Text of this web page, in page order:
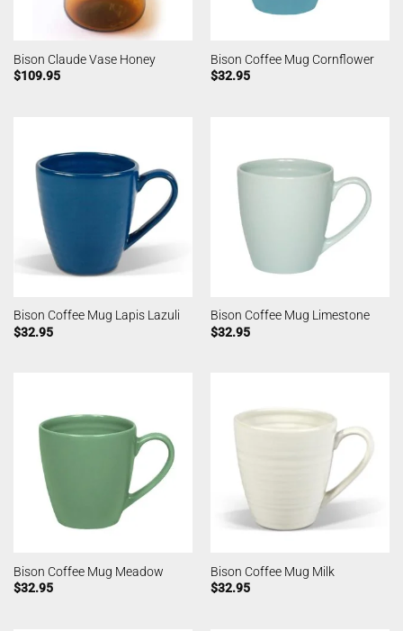
Bison Claude Vase Honey
$109.95
Bison Coffee Mug Cornflower
$32.95
Bison Coffee Mug Lapis Lazuli
$32.95
Bison Coffee Mug Limestone
$32.95
Bison Coffee Mug Meadow
$32.95
Bison Coffee Mug Milk
$32.95